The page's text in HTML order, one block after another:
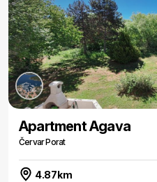
Apartment Agava
Červar Porat
4.87km